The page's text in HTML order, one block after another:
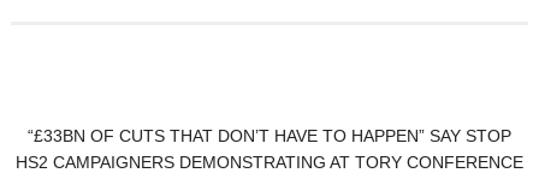
“£33BN OF CUTS THAT DON’T HAVE TO HAPPEN” SAY STOP
HS2 CAMPAIGNERS DEMONSTRATING AT TORY CONFERENCE